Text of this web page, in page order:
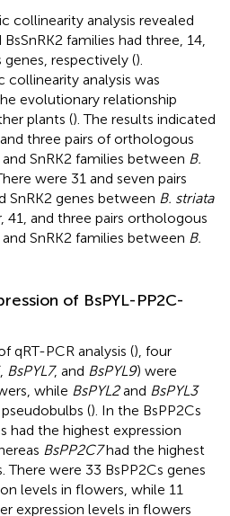
collinearity analysis revealed
families had three, 14,
respectively ().
collinearity analysis was
evolutionary relationship
plants (). The results indicated
three pairs of orthologous
SnRK2 families between B.
were 31 and seven pairs
SnRK2 genes between B. striata
41, and three pairs orthologous
SnRK2 families between B.
of BsPYL-PP2C-
qRT-PCR analysis (), four
, BsPYL7, and BsPYL9) were
while BsPYL2and BsPYL3
(). In the BsPP2Cs
had the highest expression
BsPP2C7had the highest
There were 33 BsPP2Cs genes
levels in flowers, while 11
expression levels in flowers